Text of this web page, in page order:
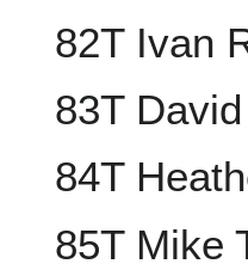
82T Ivan
83T
84T
85T Mike